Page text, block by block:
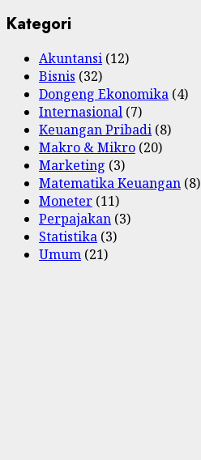
Kategori
Akuntansi (12)
Bisnis (32)
Dongeng Ekonomika (4)
Internasional (7)
Keuangan Pribadi (8)
Makro & Mikro (20)
Marketing (3)
Matematika Keuangan (8)
Moneter (11)
Perpajakan (3)
Statistika (3)
Umum (21)